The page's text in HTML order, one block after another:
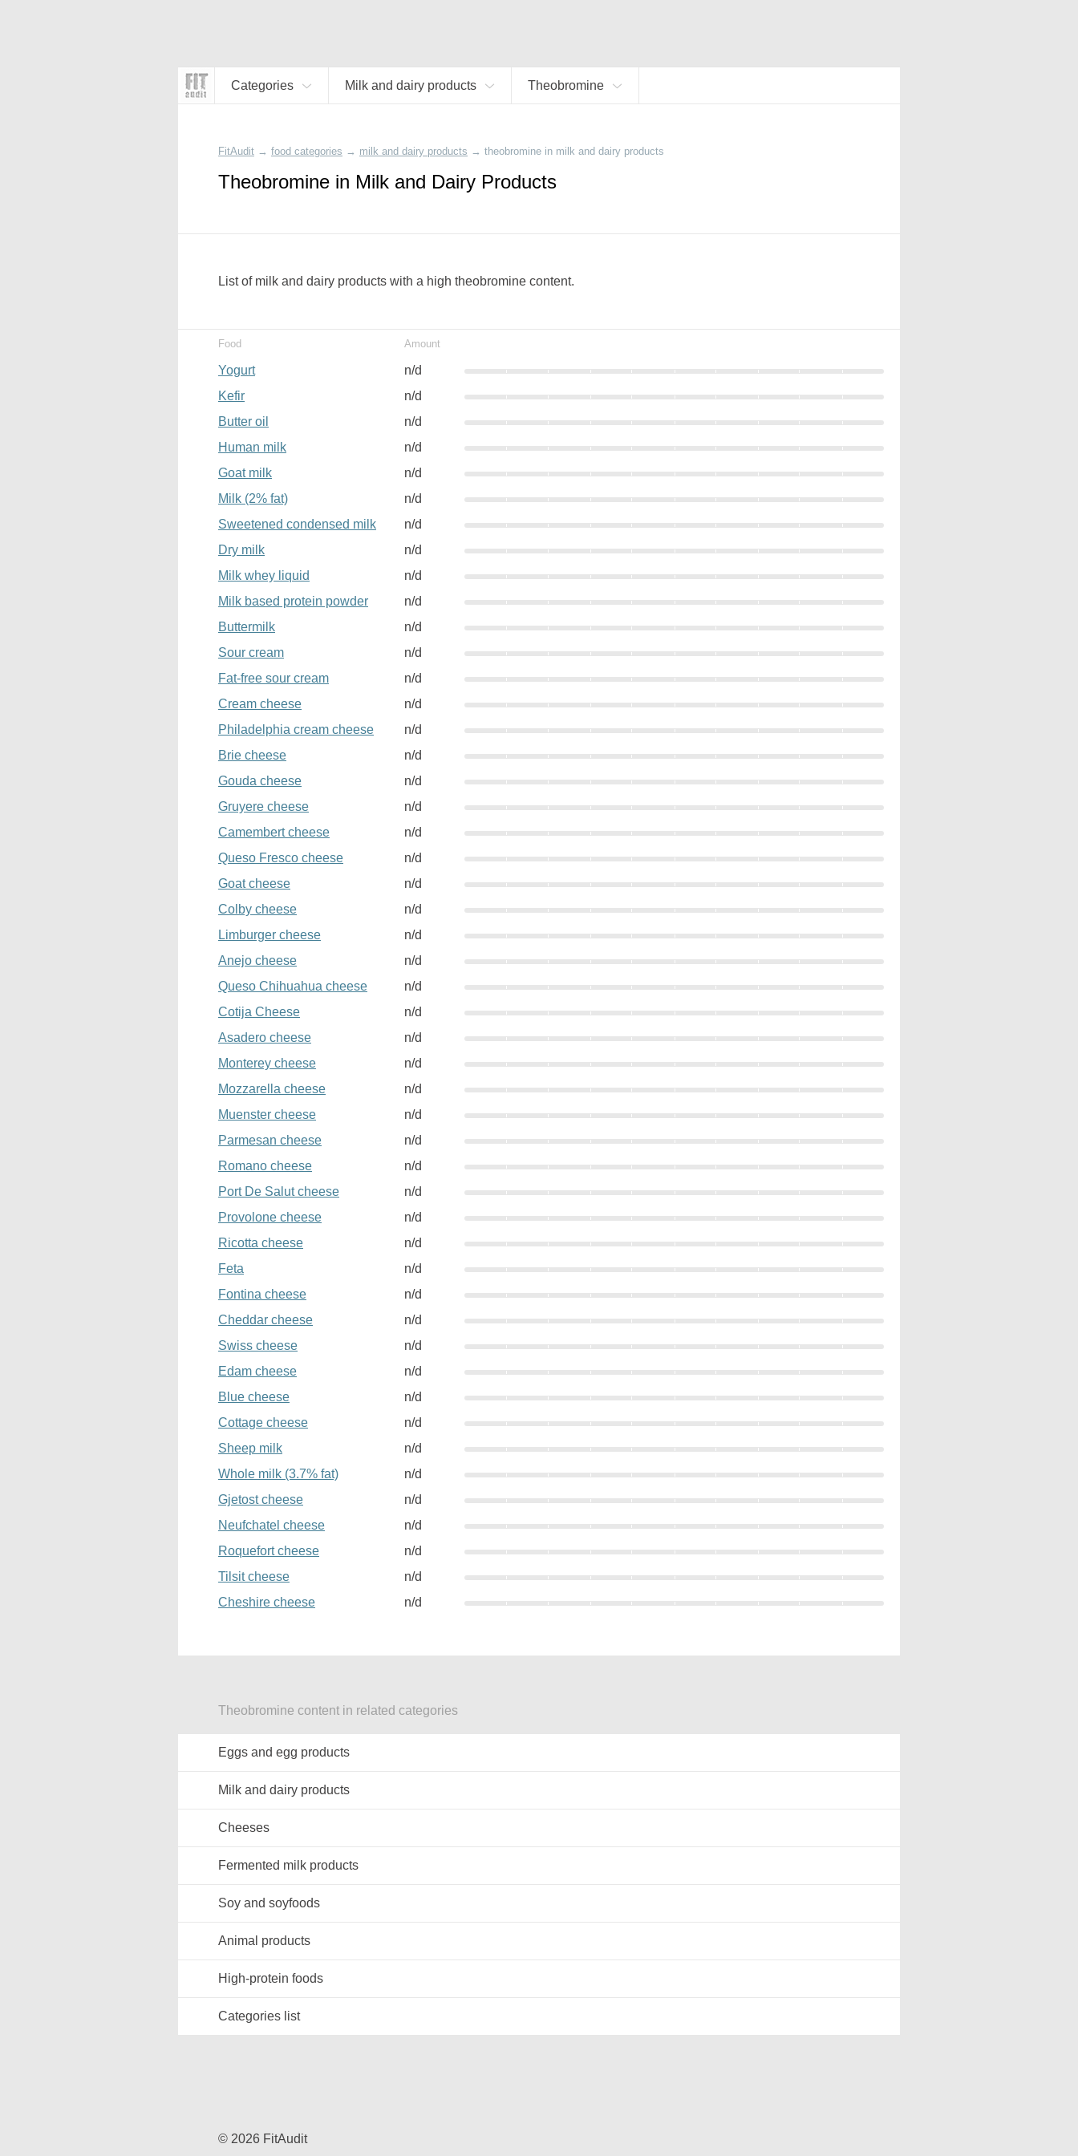
Categories Milk and dairy products Theobromine
FitAudit → food categories → milk and dairy products → theobromine in milk and dairy products
Theobromine in Milk and Dairy Products
List of milk and dairy products with a high theobromine content.
Food Amount
Yogurt
n/d
Kefir
n/d
Butter oil
n/d
Human milk
n/d
Goat milk
n/d
Milk (2% fat)
n/d
Sweetened condensed milk
n/d
Dry milk
n/d
Milk whey liquid
n/d
Milk based protein powder
n/d
Buttermilk
n/d
Sour cream
n/d
Fat-free sour cream
n/d
Cream cheese
n/d
Philadelphia cream cheese
n/d
Brie cheese
n/d
Gouda cheese
n/d
Gruyere cheese
n/d
Camembert cheese
n/d
Queso Fresco cheese
n/d
Goat cheese
n/d
Colby cheese
n/d
Limburger cheese
n/d
Anejo cheese
n/d
Queso Chihuahua cheese
n/d
Cotija Cheese
n/d
Asadero cheese
n/d
Monterey cheese
n/d
Mozzarella cheese
n/d
Muenster cheese
n/d
Parmesan cheese
n/d
Romano cheese
n/d
Port De Salut cheese
n/d
Provolone cheese
n/d
Ricotta cheese
n/d
Feta
n/d
Fontina cheese
n/d
Cheddar cheese
n/d
Swiss cheese
n/d
Edam cheese
n/d
Blue cheese
n/d
Cottage cheese
n/d
Sheep milk
n/d
Whole milk (3.7% fat)
n/d
Gjetost cheese
n/d
Neufchatel cheese
n/d
Roquefort cheese
n/d
Tilsit cheese
n/d
Cheshire cheese
n/d
Theobromine content in related categories
Eggs and egg products
Milk and dairy products
Cheeses
Fermented milk products
Soy and soyfoods
Animal products
High-protein foods
Categories list
© 2026 FitAudit